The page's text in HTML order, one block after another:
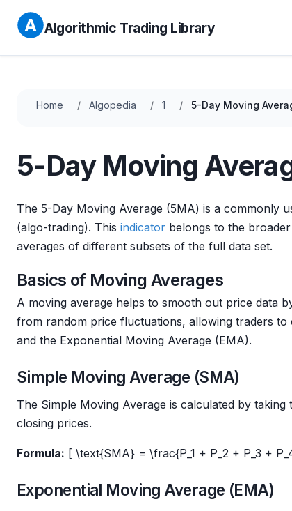
Algorithmic Trading Library
Home Algopedia 1 5-Day Moving
5-Day Moving
The 5-Day Moving Average (5MA) is a commonly
(algo-trading). This indicator belongs to the
averages of different subsets of the full data set.
Basics of Moving Averages
A moving average helps to smooth out price data
from random price fluctuations, allowing traders
and the Exponential Moving Average (EMA).
Simple Moving Average (SMA)
The Simple Moving Average is calculated by taking
closing prices.
Formula: [ \text{SMA} = \frac{P_1 + P_2 + P_3 +
Exponential Moving Average (EMA)